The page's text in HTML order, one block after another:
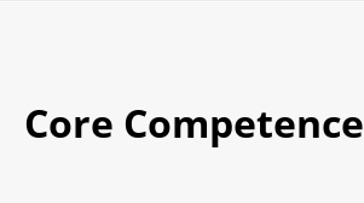
Core Competence